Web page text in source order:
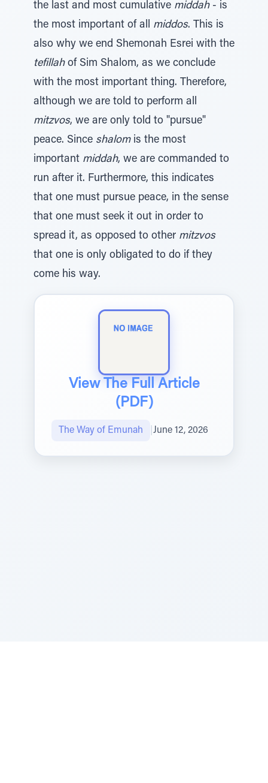
the last and most cumulative middah- is
the most important of all middos. This is
also why we end Shemonah Esrei with the
tefillahof Sim Shalom, as we conclude
with the most important thing. Therefore,
although we are told to perform all
mitzvos, we are only told to "pursue"
peace. Since shalomis the most
important middah, we are commanded to
run after it. Furthermore, this indicates
that one must pursue peace, in the sense
that one must seek it out in order to
spread it, as opposed to other mitzvos
that one is only obligated to do if they
come his way.
View The Full Article
(PDF)
The Way of Emunah June 12, 2026